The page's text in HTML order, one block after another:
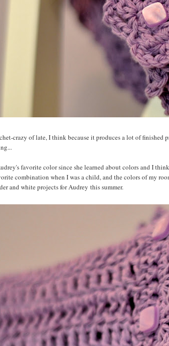
crazy of late, I think because it produces a lot of
favorite color since she learned about colors and I
combination when I was a child, and the colors of my
and white projects for Audrey this summer.